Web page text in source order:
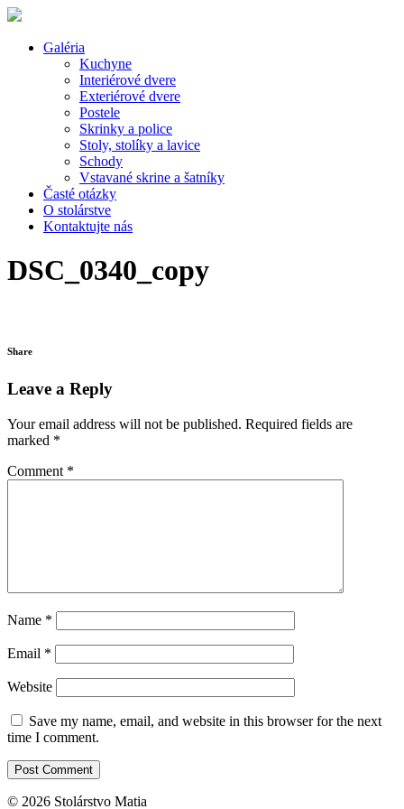
Galéria
Kuchyne
Interiérové dvere
Exteriérové dvere
Postele
Skrinky a police
Stoly, stolíky a lavice
Schody
Vstavané skrine a šatníky
Časté otázky
O stolárstve
Kontaktujte nás
DSC_0340_copy
Share
Leave a Reply
Your email address will not be published. Required fields are
marked *
Comment *
Name *
Email *
Website
Save my name, email, and website in this browser for the next
time I comment.
© 2026 Stolárstvo Matia